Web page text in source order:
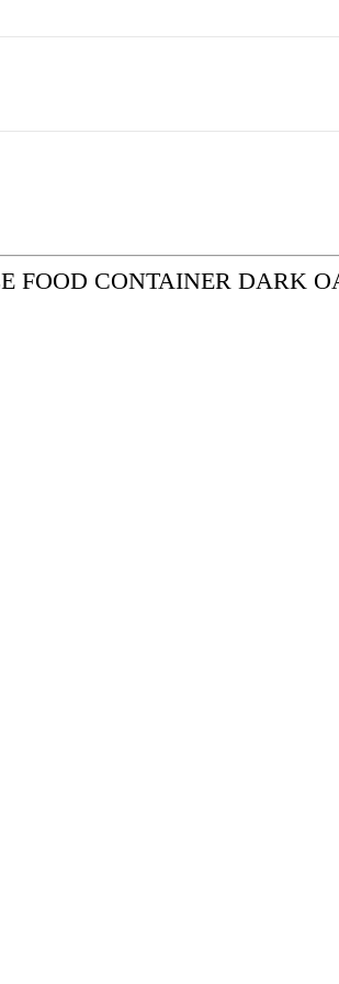
FOOD CONTAINER DARK